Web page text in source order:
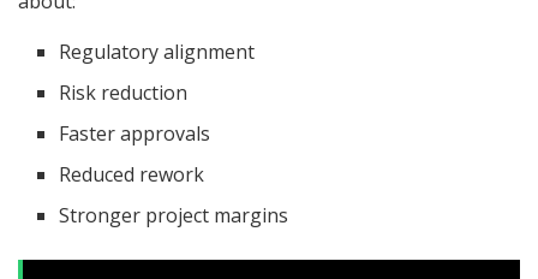
Regulatory alignment
Risk reduction
Faster approvals
Reduced rework
Stronger project margins